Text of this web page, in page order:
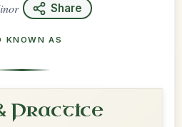
Share
KNOWN AS
Practice